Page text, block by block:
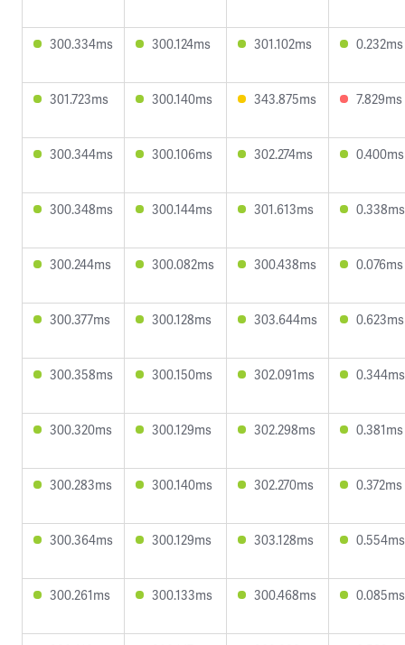
300.334ms 300.124ms 301.102ms 0.232ms
301.723ms 300.140ms 343.875ms 7.829ms
300.344ms 300.106ms 302.274ms 0.400ms
300.348ms 300.144ms 301.613ms 0.338ms
300.244ms 300.082ms 300.438ms 0.076ms
300.377ms 300.128ms 303.644ms 0.623ms
300.358ms 300.150ms 302.091ms 0.344ms
300.320ms 300.129ms 302.298ms 0.381ms
300.283ms 300.140ms 302.270ms 0.372ms
300.364ms 300.129ms 303.128ms 0.554ms
300.261ms 300.133ms 300.468ms 0.085ms